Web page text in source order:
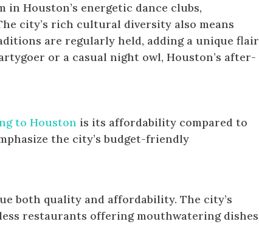
Houston’s energetic dance clubs,
city’s rich cultural diversity also means
are regularly held, adding a unique flair
or a casual night owl, Houston’s after-
to Houston is its affordability compared to
the city’s budget-friendly
both quality and affordability. The city’s
restaurants offering mouthwatering dishes